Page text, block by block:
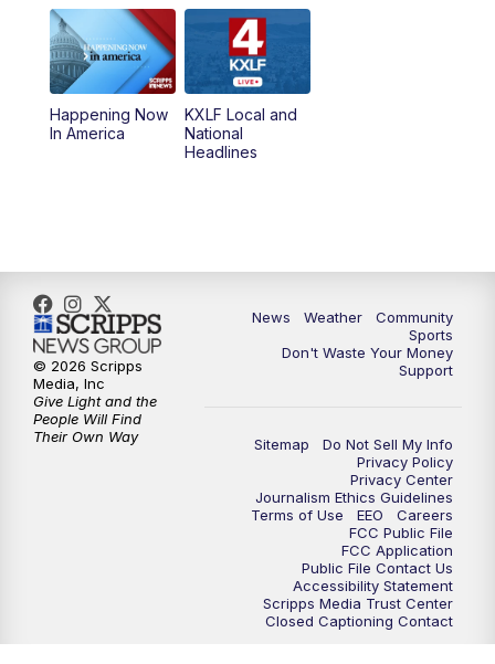
4:30PM
5:00PM MTN 4:30 News (Replay)
5:30PM
10:30
Happening Now
In America
KXLF Local and
National
Headlines
News Weather
Community
Sports
Don't Waste Your Money
Support
Sitemap
Do Not Sell My Info
Privacy Policy
Privacy Center
Journalism Ethics Guidelines
Terms of Use
EEO
Careers
FCC Public File
FCC Application
Public File Contact Us
Accessibility Statement
Scripps Media Trust Center
Closed Captioning Contact
© 2026 Scripps
Media, Inc
Give Light and the
People Will Find
Their Own Way